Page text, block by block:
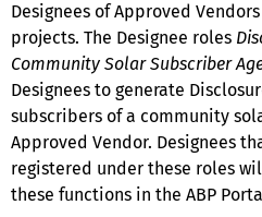
Designees of Approved
projects. The Designee roles
Community Solar Subscriber
Designees to generate
subscribers of a community
Approved Vendor. Designees
registered under these roles
these functions in the ABP